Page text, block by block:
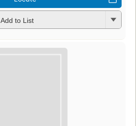
Add to List